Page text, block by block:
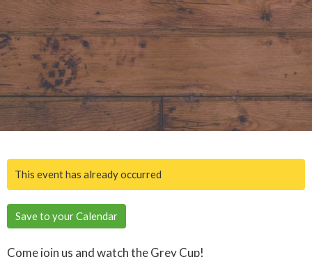
This event has already occurred
Save to your Calendar
Come join us and watch the Grey Cup!